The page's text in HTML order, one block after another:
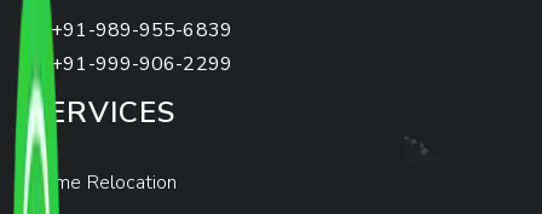
+91-989-955-6839
+91-999-906-2299
SERVICES
Home Relocation